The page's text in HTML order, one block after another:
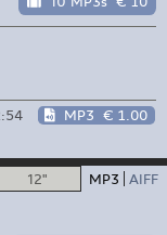
MP3 € 1.00
12" MP3 AIFF